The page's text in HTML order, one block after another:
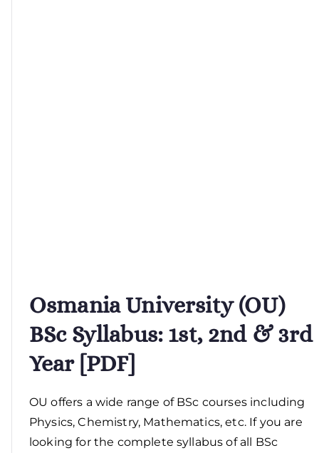
Osmania University (OU)
BSc Syllabus: 1st, 2nd & 3rd
Year [PDF]
OU offers a wide range of BSc courses including
Physics, Chemistry, Mathematics, etc. If you are
looking for the complete syllabus of all BSc